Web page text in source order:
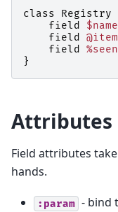
class Registry
field
$name
field
field
%seen
}
Attributes
Field attributes
hands.
:param - bind